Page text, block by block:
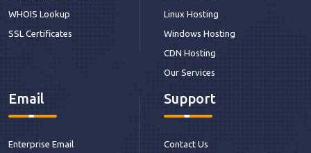
WHOIS Lookup
SSL Certificates
Linux Hosting
Windows Hosting
CDN Hosting
Our Services
Email
Enterprise Email
Support
Contact Us